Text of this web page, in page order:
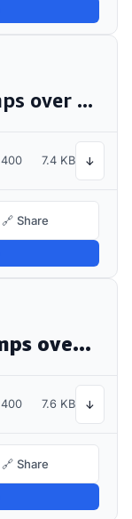
The quick brown fox jumps over the lazy dog
400 7.4 KB ↓
🔗 Share
The quick brown fox jumps over the lazy dog
400 7.6 KB ↓
🔗 Share